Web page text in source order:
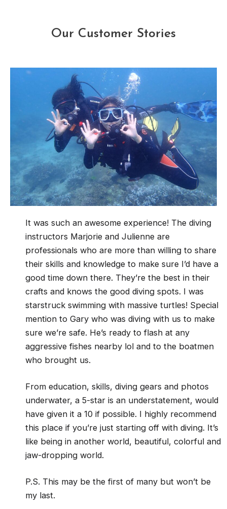
Our Customer Stories
It was such an awesome experience! The diving
instructors Marjorie and Julienne are
professionals who are more than willing to share
their skills and knowledge to make sure I’d have a
good time down there. They’re the best in their
crafts and knows the good diving spots. I was
starstruck swimming with massive turtles! Special
mention to Gary who was diving with us to make
sure we’re safe. He’s ready to flash at any
aggressive fishes nearby lol and to the boatmen
who brought us.
From education, skills, diving gears and photos
underwater, a 5-star is an understatement, would
have given it a 10 if possible. I highly recommend
this place if you’re just starting off with diving. It’s
like being in another world, beautiful, colorful and
jaw-dropping world.
P.S. This may be the first of many but won’t be
my last.